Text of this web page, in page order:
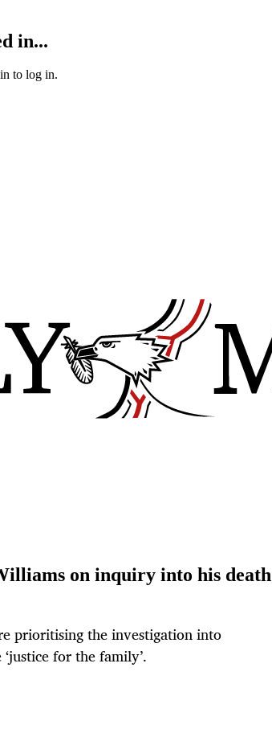
in...
to log in.
on inquiry into his death
prioritising the investigation into
for the family’.